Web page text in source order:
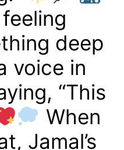
deep
voice in
“This
When
Jamal’s